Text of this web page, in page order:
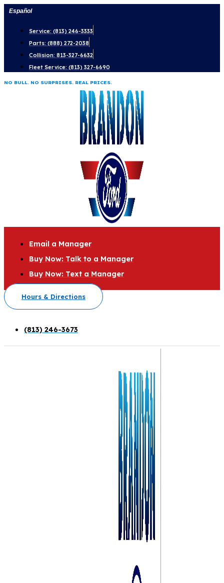
Skip
content
Español
Service: (813) 246-3333
Parts: (888) 272-2038
Collision: 813-327-6632
Fleet Service: (813) 327-6690
NO BULL. NO SURPRISES. REAL PRICES.
Email a Manager
Buy Now: Talk to a Manager
Buy Now: Text a Manager
Hours & Directions
(813) 246-3673